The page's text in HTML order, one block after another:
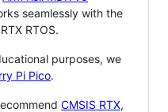
seamlessly with the
RTOS.
purposes, we
Pi Pico.
CMSIS RTX,